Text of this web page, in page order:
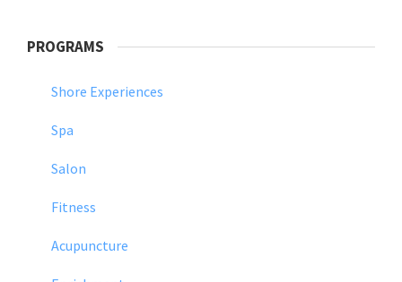
PROGRAMS
Shore Experiences
Spa
Salon
Fitness
Acupuncture